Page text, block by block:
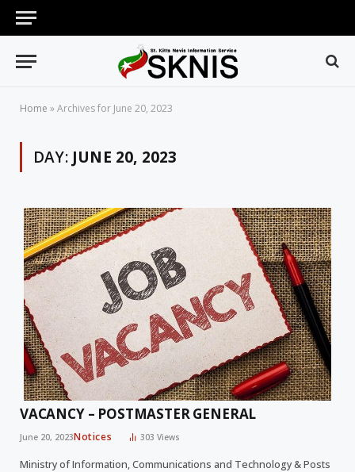
Home »Archives for June 20, 2023
DAY: JUNE 20, 2023
VACANCY – POSTMASTER GENERAL
June 20, 2023Notices 303Views
Ministry of Information, Communications and Technology & Posts